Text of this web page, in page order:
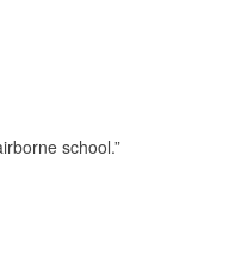
school.”